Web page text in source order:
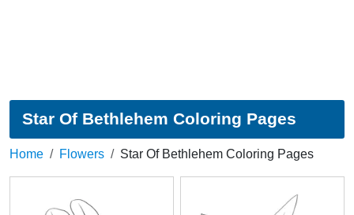
Star Of Bethlehem Coloring Pages
Home Flowers Star Of Bethlehem Coloring Pages